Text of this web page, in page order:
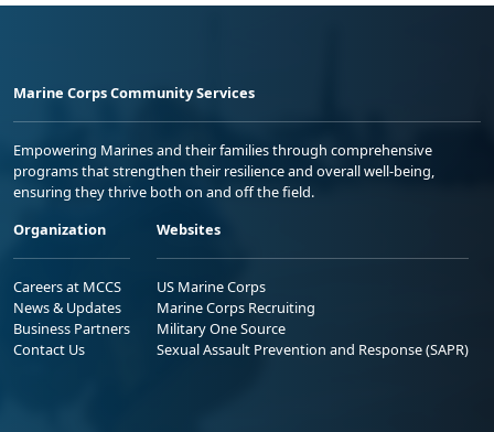
Marine Corps Community Services
Empowering Marines and their families through comprehensive
programs that strengthen their resilience and overall well-being,
ensuring they thrive both on and off the field.
Organization
Careers at MCCS
News & Updates
Business Partners
Contact Us
Websites
US Marine Corps
Marine Corps Recruiting
Military One Source
Sexual Assault Prevention and Response (SAPR)